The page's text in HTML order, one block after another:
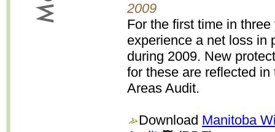
2009
For the first time in
experience a net loss in
during 2009. New
for these are reflected
Areas Audit.
Download Manitoba